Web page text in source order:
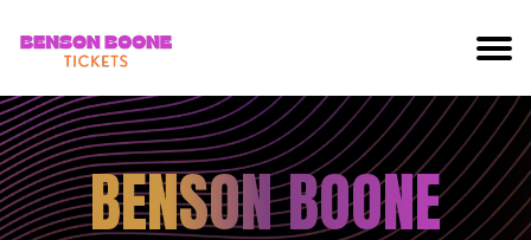
BENSON BOONE